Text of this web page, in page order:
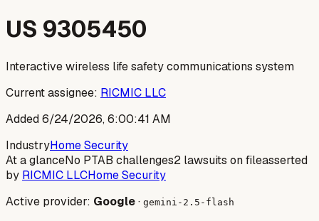
US 9305450
Interactive wireless life safety communications system
Current assignee: RICMIC LLC
Added6/24/2026, 6:00:41 AM
IndustryHome Security
At a glanceNo PTAB challenges2 lawsuits on fileasserted
by RICMIC LLCHome Security
Active provider: Google· gemini-2.5-flash